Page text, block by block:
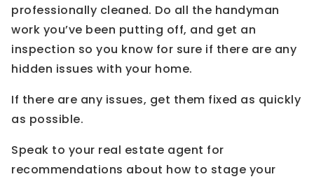
professionally cleaned. Do all the handyman
work you’ve been putting off, and get an
inspection so you know for sure if there are any
hidden issues with your home.
If there are any issues, get them fixed as quickly
as possible.
Speak to your real estate agent for
recommendations about how to stage your